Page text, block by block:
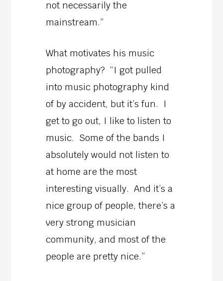
not necessarily the
mainstream.”
What motivates his music
photography? “I got pulled
into music photography kind
of by accident, but it’s fun. I
get to go out, I like to listen to
music. Some of the bands I
absolutely would not listen to
at home are the most
interesting visually. And it’s a
nice group of people, there’s a
very strong musician
community, and most of the
people are pretty nice.”